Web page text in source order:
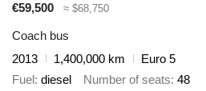
€59,500
≈ $68,750
Coach bus
2013
1,400,000 km
Euro 5
Fuel diesel Number of seats 48